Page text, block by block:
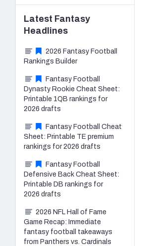
Latest Fantasy
Headlines
2026 Fantasy Football
Rankings Builder
Fantasy Football
Dynasty Rookie Cheat Sheet:
Printable 1QB rankings for
2026 drafts
Fantasy Football Cheat
Sheet: Printable TE premium
rankings for 2026 drafts
Fantasy Football
Defensive Back Cheat Sheet:
Printable DB rankings for
2026 drafts
2026 NFL Hall of Fame
Game Recap: Immediate
fantasy football takeaways
from Panthers vs. Cardinals